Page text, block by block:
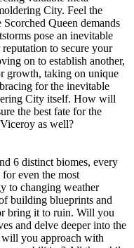
City. Feel the
Queen demands
pose an inevitable
to secure your
on to establish another,
growth, taking on unique
for the inevitable
City itself. How will
the best fate for the
as well?
6 distinct biomes, every
even the most
to changing weather
building blueprints and
bring it to ruin. Will you
and delve deeper into the
will you approach with